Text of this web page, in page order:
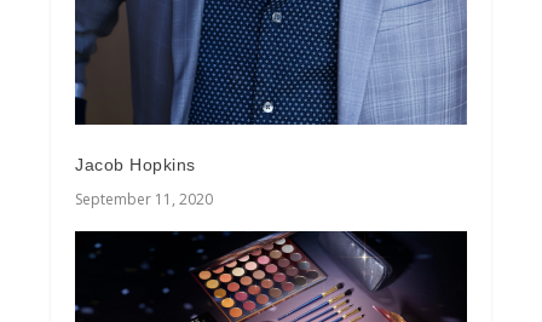
Jacob Hopkins
September 11, 2020